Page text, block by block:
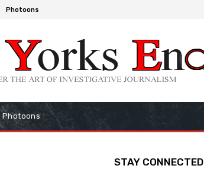
Photoons
Photoons
STAY CONNECTED